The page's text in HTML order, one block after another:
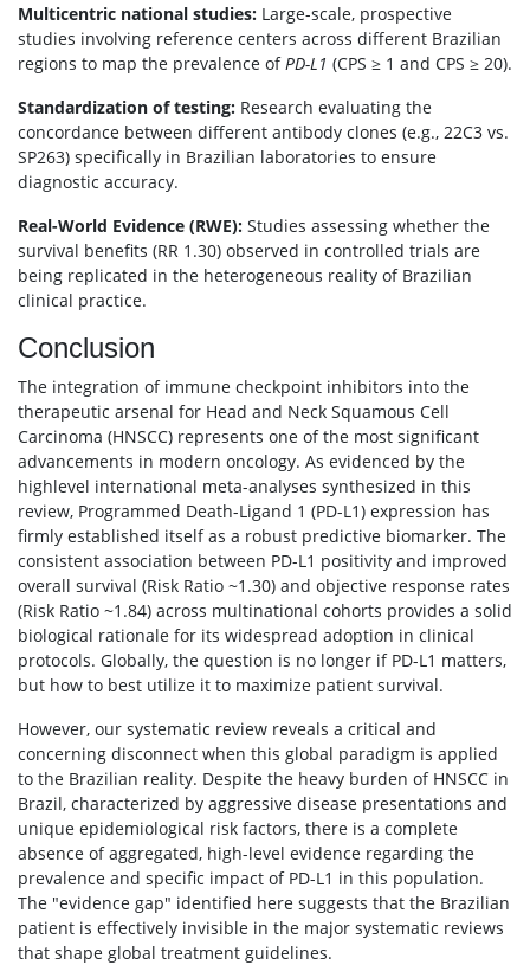
Multicentric national studies: Large-scale, prospective
studies involving reference centers across different Brazilian
regions to map the prevalence of PD-L1 (CPS ≥ 1 and CPS ≥ 20).
Standardization of testing: Research evaluating the
concordance between different antibody clones (e.g., 22C3 vs.
SP263) specifically in Brazilian laboratories to ensure
diagnostic accuracy.
Real-World Evidence (RWE): Studies assessing whether the
survival benefits (RR 1.30) observed in controlled trials are
being replicated in the heterogeneous reality of Brazilian
clinical practice.
Conclusion
The integration of immune checkpoint inhibitors into the
therapeutic arsenal for Head and Neck Squamous Cell
Carcinoma (HNSCC) represents one of the most significant
advancements in modern oncology. As evidenced by the
highlevel international meta-analyses synthesized in this
review, Programmed Death-Ligand 1 (PD-L1) expression has
firmly established itself as a robust predictive biomarker. The
consistent association between PD-L1 positivity and improved
overall survival (Risk Ratio ~1.30) and objective response rates
(Risk Ratio ~1.84) across multinational cohorts provides a solid
biological rationale for its widespread adoption in clinical
protocols. Globally, the question is no longer if PD-L1 matters,
but how to best utilize it to maximize patient survival.
However, our systematic review reveals a critical and
concerning disconnect when this global paradigm is applied
to the Brazilian reality. Despite the heavy burden of HNSCC in
Brazil, characterized by aggressive disease presentations and
unique epidemiological risk factors, there is a complete
absence of aggregated, high-level evidence regarding the
prevalence and specific impact of PD-L1 in this population.
The "evidence gap" identified here suggests that the Brazilian
patient is effectively invisible in the major systematic reviews
that shape global treatment guidelines.